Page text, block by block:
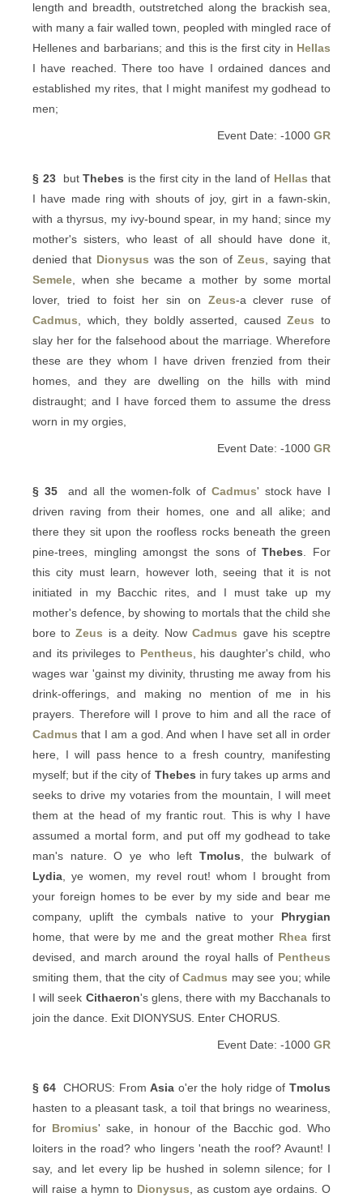
length and breadth, outstretched along the brackish sea,
with many a fair walled town, peopled with mingled race of
Hellenes and barbarians; and this is the first city in Hellas
I have reached. There too have I ordained dances and
established my rites, that I might manifest my godhead to
men;
Event Date: -1000 GR
§ 23but Thebes is the first city in the land of Hellas that
I have made ring with shouts of joy, girt in a fawn-skin,
with a thyrsus, my ivy-bound spear, in my hand; since my
mother's sisters, who least of all should have done it,
denied that Dionysus was the son ofZeus , saying that
Semele , when she became a mother by some mortal
lover, tried to foist her sin on Zeus-a clever ruse of
Cadmus , which, they boldly asserted, causedZeus to
slay her for the falsehood about the marriage. Wherefore
these are they whom I have driven frenzied from their
homes, and they are dwelling on the hills with mind
distraught; and I have forced them to assume the dress
worn in my orgies,
Event Date: -1000 GR
§ 35and all the women-folk of Cadmus' stock have I
driven raving from their homes, one and all alike; and
there they sit upon the roofless rocks beneath the green
pine-trees, mingling amongst the sons ofThebes . For
this city must learn, however loth, seeing that it is not
initiated in my Bacchic rites, and I must take up my
mother's defence, by showing to mortals that the child she
bore toZeus is a deity. NowCadmus gave his sceptre
and its privileges to Pentheus , his daughter's child, who
wages war 'gainst my divinity, thrusting me away from his
drink-offerings, and making no mention of me in his
prayers. Therefore will I prove to him and all the race of
Cadmus that I am a god. And when I have set all in order
here, I will pass hence to a fresh country, manifesting
myself; but if the city of Thebes in fury takes up arms and
seeks to drive my votaries from the mountain, I will meet
them at the head of my frantic rout. This is why I have
assumed a mortal form, and put off my godhead to take
man's nature. O ye who left Tmolus , the bulwark of
Lydia , ye women, my revel rout! whom I brought from
your foreign homes to be ever by my side and bear me
company, uplift the cymbals native to your Phrygian
home, that were by me and the great mother Rhea first
devised, and march around the royal halls of Pentheus
smiting them, that the city of Cadmus may see you; while
I will seek Cithaeron's glens, there with my Bacchanals to
join the dance. Exit DIONYSUS. Enter CHORUS.
Event Date: -1000 GR
§ 64CHORUS: FromAsia o'er the holy ridge ofTmolus
hasten to a pleasant task, a toil that brings no weariness,
for Bromius' sake, in honour of the Bacchic god. Who
loiters in the road? who lingers 'neath the roof? Avaunt! I
say, and let every lip be hushed in solemn silence; for I
will raise a hymn to Dionysus , as custom aye ordains. O